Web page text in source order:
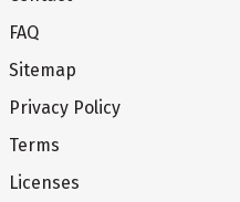
FAQ
Sitemap
Privacy Policy
Terms
Licenses